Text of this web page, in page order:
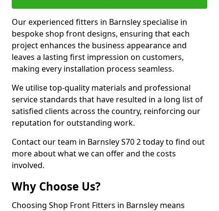
Our experienced fitters in Barnsley specialise in
bespoke shop front designs, ensuring that each
project enhances the business appearance and
leaves a lasting first impression on customers,
making every installation process seamless.
We utilise top-quality materials and professional
service standards that have resulted in a long list of
satisfied clients across the country, reinforcing our
reputation for outstanding work.
Contact our team in Barnsley S70 2 today to find out
more about what we can offer and the costs
involved.
Why Choose Us?
Choosing Shop Front Fitters in Barnsley means